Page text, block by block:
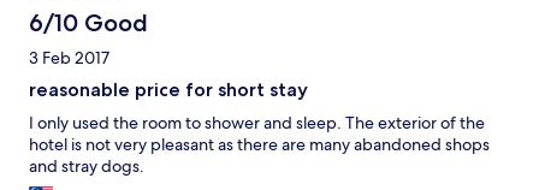
6/10 Good
3 Feb 2017
reasonable price for short stay
I only used the room to shower and sleep. The exterior of the
hotel is not very pleasant as there are many abandoned shops
and stray dogs.